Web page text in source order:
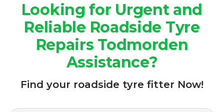
Looking for Urgent and
Reliable Roadside Tyre
Repairs Todmorden
Assistance?
Find your roadside tyre fitter Now!